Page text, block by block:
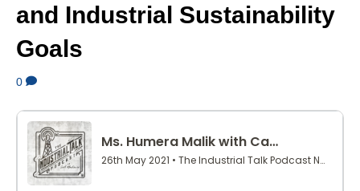
and Industrial Sustainability
Goals
0